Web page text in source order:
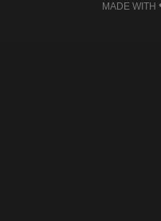
MADE WITH